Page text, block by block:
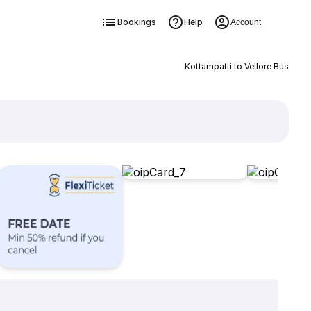
Bookings Help Account
Kottampatti to Vellore Bus